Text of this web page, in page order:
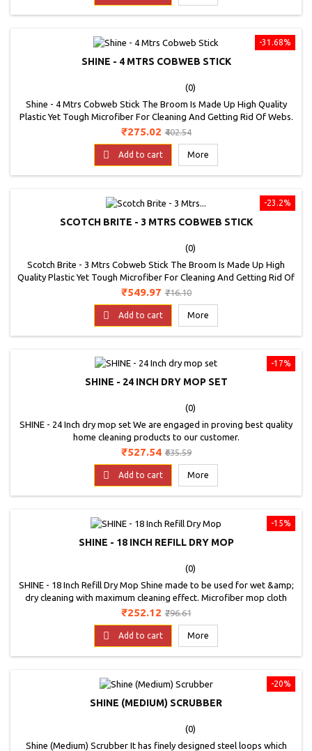
-31.68%
SHINE - 4 MTRS COBWEB STICK
(0)
Shine - 4 Mtrs Cobweb Stick The Broom Is Made Up High Quality
Plastic Yet Tough Microfiber For Cleaning And Getting Rid Of Webs.
It Is Basically A Multipurpose Broom That Can Be Used To Clean
Ceilings, Fans, Lights And Floors Too
Price
₹275.02 Regular
₹402.54
 Add to cart More
-23.2%
SCOTCH BRITE - 3 MTRS COBWEB STICK
(0)
Scotch Brite - 3 Mtrs Cobweb Stick The Broom Is Made Up High
Quality Plastic Yet Tough Microfiber For Cleaning And Getting Rid Of
Webs. It Is Basically A Multipurpose Broom That Can Be Used To
Price
₹549.97 Regular
₹716.10
 Add to cart More
-17%
SHINE - 24 INCH DRY MOP SET
(0)
SHINE - 24 Inch dry mop set We are engaged in proving best quality
home cleaning products to our customer.
Price
₹527.54 Regular
₹635.59
 Add to cart More
-15%
SHINE - 18 INCH REFILL DRY MOP
(0)
SHINE - 18 Inch Refill Dry Mop Shine made to be used for wet &amp;
dry cleaning with maximum cleaning effect. Microfiber mop cloth
clean and absorb oily particles and other dirt. Microfiber cloth can
use wet &amp; dry.
Price
₹252.12 Regular
₹296.61
 Add to cart More
-20%
SHINE (MEDIUM) SCRUBBER
(0)
Shine (Medium) Scrubber It has finely designed steel loops which